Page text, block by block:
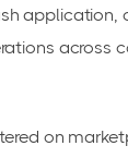
application,
across
on